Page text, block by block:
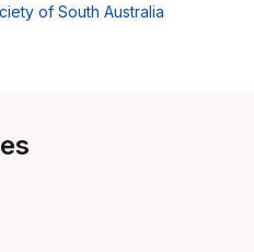
of South Australia